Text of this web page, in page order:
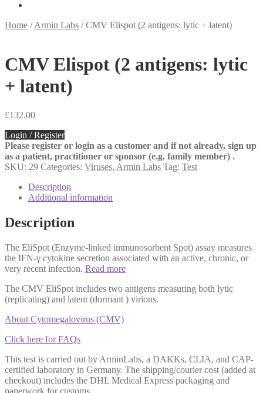
Home /Armin Labs /CMV Elispot (2 antigens: lytic + latent)
CMV Elispot (2 antigens: lytic
+ latent)
£132.00
Login / Register
Please register or login as a customer and if not already, sign up
as a patient, practitioner or sponsor (e.g. family member) .
SKU: 29 Categories: Viruses, Armin Labs Tag: Test
Description
Additional information
Description
The EliSpot (Enzyme-linked immunosorbent Spot) assay measures
the IFN-γ cytokine secretion associated with an active, chronic, or
very recent infection. Read more
The CMV EliSpot includes two antigens measuring both lytic
(replicating) and latent (dormant ) virions.
About Cytomegalovirus (CMV)
Click here for FAQs
This test is carried out by ArminLabs, a DAKKs, CLIA, and CAP-
certified laboratory in Germany. The shipping/courier cost (added at
checkout) includes the DHL Medical Express packaging and
paperwork for customs.